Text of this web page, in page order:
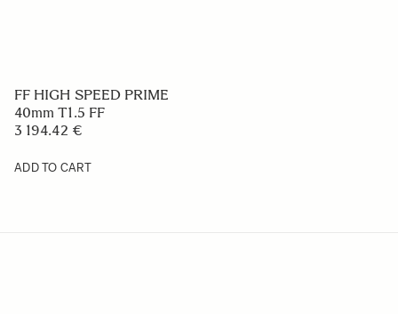
FF HIGH SPEED PRIME
40mm T1.5 FF
3 194.42 €
ADD TO CART